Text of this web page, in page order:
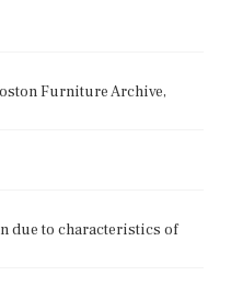
Furniture Archive,
due to characteristics of